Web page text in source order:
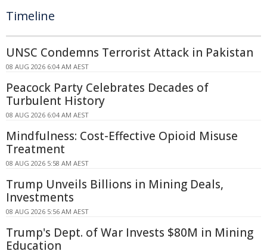
Timeline
UNSC Condemns Terrorist Attack in Pakistan
08 AUG 2026 6:04 AM AEST
Peacock Party Celebrates Decades of
Turbulent History
08 AUG 2026 6:04 AM AEST
Mindfulness: Cost-Effective Opioid Misuse
Treatment
08 AUG 2026 5:58 AM AEST
Trump Unveils Billions in Mining Deals,
Investments
08 AUG 2026 5:56 AM AEST
Trump's Dept. of War Invests $80M in Mining
Education